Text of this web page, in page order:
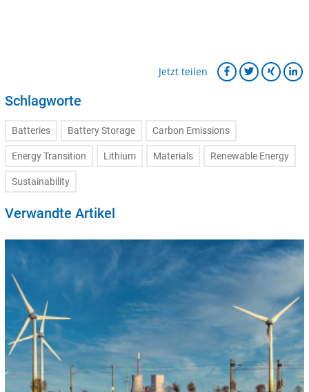
Jetzt teilen
Schlagworte
Batteries Battery Storage Carbon Emissions
Energy Transition Lithium Materials Renewable Energy
Sustainability
Verwandte Artikel